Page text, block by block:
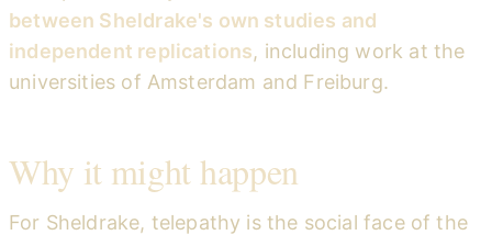
between Sheldrake's own studies and
independent replications, including work at the
universities of Amsterdam and Freiburg.
Why it might happen
For Sheldrake, telepathy is the social face of the